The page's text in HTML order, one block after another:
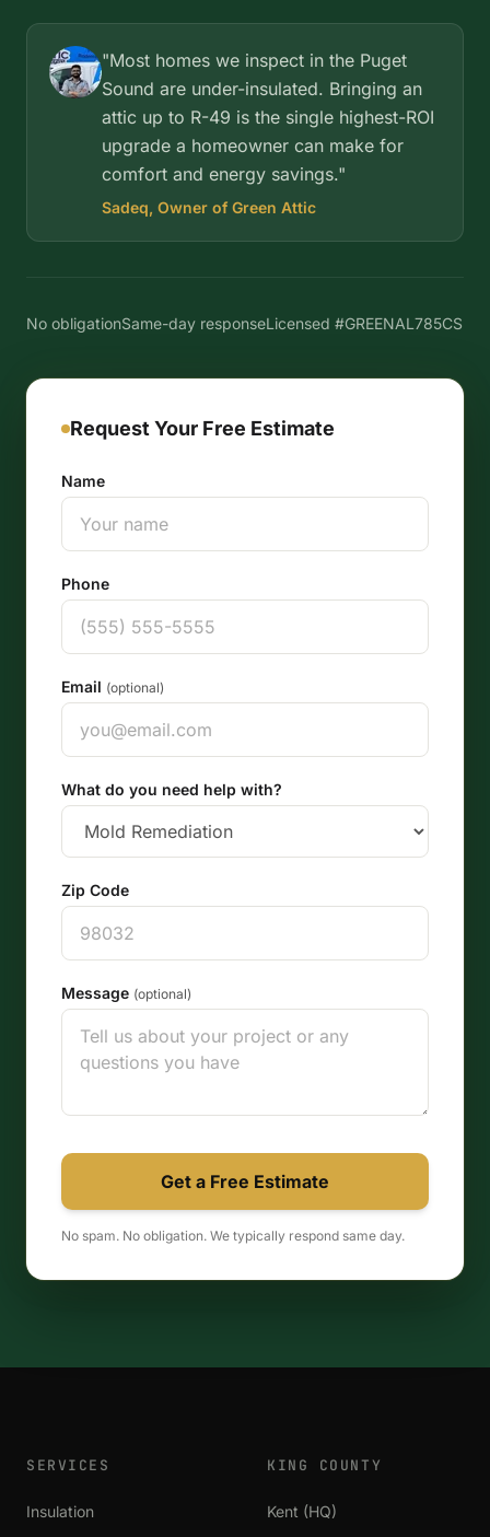
"Most homes we inspect in the Puget
Sound are under-insulated. Bringing an
attic up to R-49 is the single highest-ROI
upgrade a homeowner can make for
comfort and energy savings."
Sadeq, Owner of Green Attic
No obligationSame-day responseLicensed #GREENAL785CS
Request Your Free Estimate
Name
Phone
Email (optional)
What do you need help with?
Zip Code
Message (optional)
Get a Free Estimate
No spam. No obligation. We typically respond same day.
SERVICES
Insulation
KING COUNTY
Kent (HQ)